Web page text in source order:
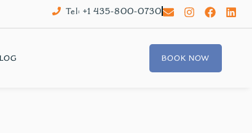
Tel: +1 435-800-0730
BOOK NOW